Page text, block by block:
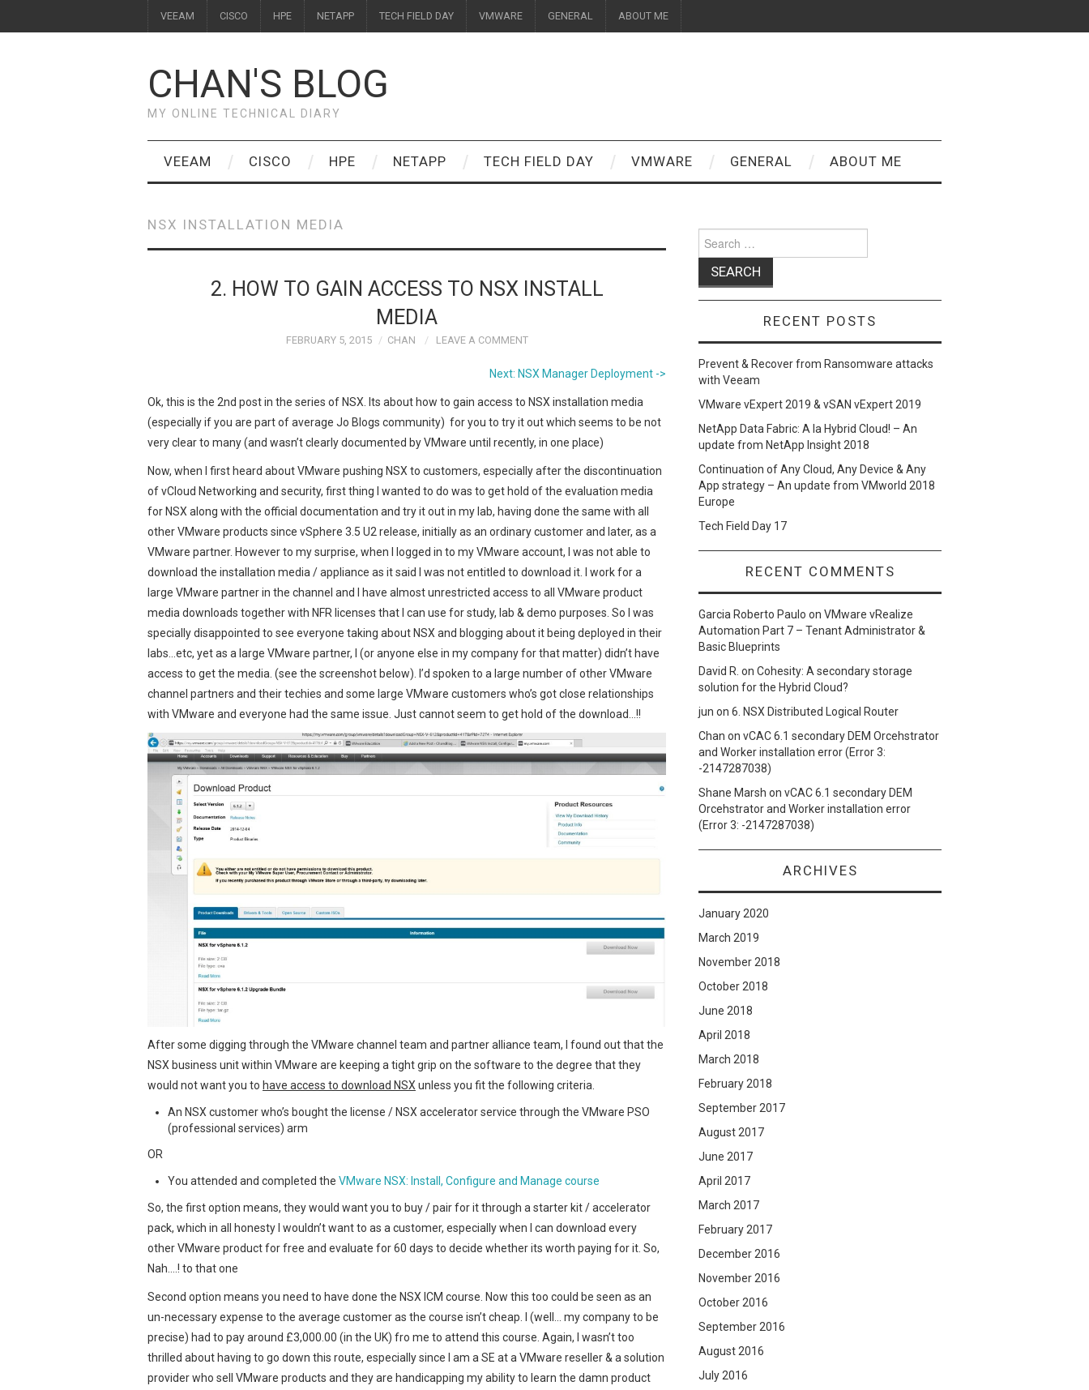
VEEAM CISCO HPE NETAPP TECH FIELD DAY VMWARE GENERAL ABOUT ME
CHAN'S BLOG
MY ONLINE TECHNICAL DIARY
VEEAM CISCO HPE NETAPP TECH FIELD DAY VMWARE GENERAL ABOUT ME
NSX INSTALLATION MEDIA
2. HOW TO GAIN ACCESS TO NSX INSTALL
MEDIA
FEBRUARY 5, 2015 CHAN LEAVE A COMMENT
Next: NSX Manager Deployment ->
Ok, this is the 2nd post in the series of NSX. Its about how to gain access to NSX installation media
(especially if you are part of average Jo Blogs community) for you to try it out which seems to be not
very clear to many (and wasn’t clearly documented by VMware until recently, in one place)
Now, when I first heard about VMware pushing NSX to customers, especially after the discontinuation
of vCloud Networking and security, first thing I wanted to do was to get hold of the evaluation media
for NSX along with the official documentation and try it out in my lab, having done the same with all
other VMware products since vSphere 3.5 U2 release, initially as an ordinary customer and later, as a
VMware partner. However to my surprise, when I logged in to my VMware account, I was not able to
download the installation media / appliance as it said I was not entitled to download it. I work for a
large VMware partner in the channel and I have almost unrestricted access to all VMware product
media downloads together with NFR licenses that I can use for study, lab & demo purposes. So I was
specially disappointed to see everyone taking about NSX and blogging about it being deployed in their
labs…etc, yet as a large VMware partner, I (or anyone else in my company for that matter) didn’t have
access to get the media. (see the screenshot below). I’d spoken to a large number of other VMware
channel partners and their techies and some large VMware customers who’s got close relationships
with VMware and everyone had the same issue. Just cannot seem to get hold of the download…!!
After some digging through the VMware channel team and partner alliance team, I found out that the
NSX business unit within VMware are keeping a tight grip on the software to the degree that they
would not want you to have access to download NSX unless you fit the following criteria.
An NSX customer who’s bought the license / NSX accelerator service through the VMware PSO
(professional services) arm
OR
You attended and completed the VMware NSX: Install, Configure and Manage course
So, the first option means, they would want you to buy / pair for it through a starter kit / accelerator
pack, which in all honesty I wouldn’t want to as a customer, especially when I can download every
other VMware product for free and evaluate for 60 days to decide whether its worth paying for it. So,
Nah….! to that one
Second option means you need to have done the NSX ICM course. Now this too could be seen as an
un-necessary expense to the average customer as the course isn’t cheap. I (well… my company to be
precise) had to pay around £3,000.00 (in the UK) fro me to attend this course. Again, I wasn’t too
thrilled about having to go down this route, especially since I am a SE at a VMware reseller & a solution
provider who sell VMware products and they are handicapping my ability to learn the damn product
for:
RECENT POSTS
Prevent & Recover from Ransomware attacks
with Veeam
VMware vExpert 2019 & vSAN vExpert 2019
NetApp Data Fabric: A la Hybrid Cloud! – An
update from NetApp Insight 2018
Continuation of Any Cloud, Any Device & Any
App strategy – An update from VMworld 2018
Europe
Tech Field Day 17
RECENT COMMENTS
Garcia Roberto Paulo on VMware vRealize
Automation Part 7 – Tenant Administrator &
Basic Blueprints
David R. on Cohesity: A secondary storage
solution for the Hybrid Cloud?
jun on 6. NSX Distributed Logical Router
Chan on vCAC 6.1 secondary DEM Orcehstrator
and Worker installation error (Error 3:
-2147287038)
Shane Marsh on vCAC 6.1 secondary DEM
Orcehstrator and Worker installation error
(Error 3: -2147287038)
ARCHIVES
January 2020
March 2019
November 2018
October 2018
June 2018
April 2018
March 2018
February 2018
September 2017
August 2017
June 2017
April 2017
March 2017
February 2017
December 2016
November 2016
October 2016
September 2016
August 2016
July 2016